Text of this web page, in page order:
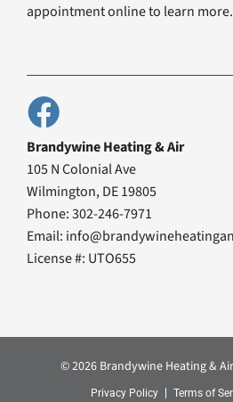
appointment online to learn more.
Brandywine Heating & Air
105 N Colonial Ave
Wilmington, DE 19805
Phone: 302-246-7971
Email:
License #: UTO655
© 2026 Brandywine Heating &
Privacy Policy Terms of